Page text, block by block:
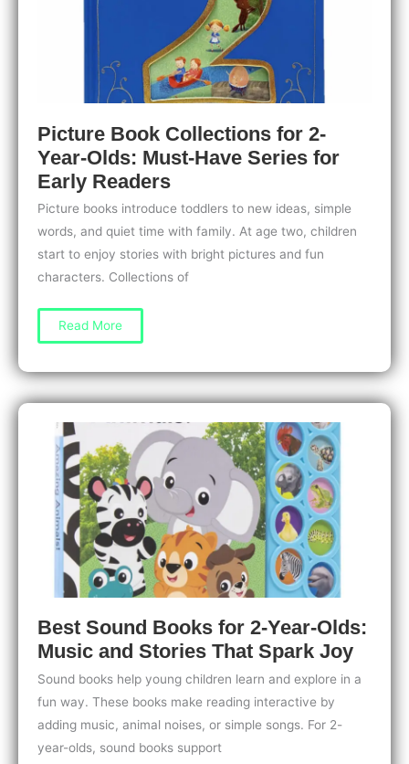
Picture Book Collections for 2-
Year-Olds: Must-Have Series for
Early Readers
Picture books introduce toddlers to new ideas, simple
words, and quiet time with family. At age two, children
start to enjoy stories with bright pictures and fun
characters. Collections of
Picture
Collections
2-
Year-
Olds:
Must-
Have
Series
for
Early
Readers
Read More
Best Sound Books for 2-Year-Olds:
Music and Stories That Spark Joy
Sound books help young children learn and explore in a
fun way. These books make reading interactive by
adding music, animal noises, or simple songs. For 2-
year-olds, sound books support